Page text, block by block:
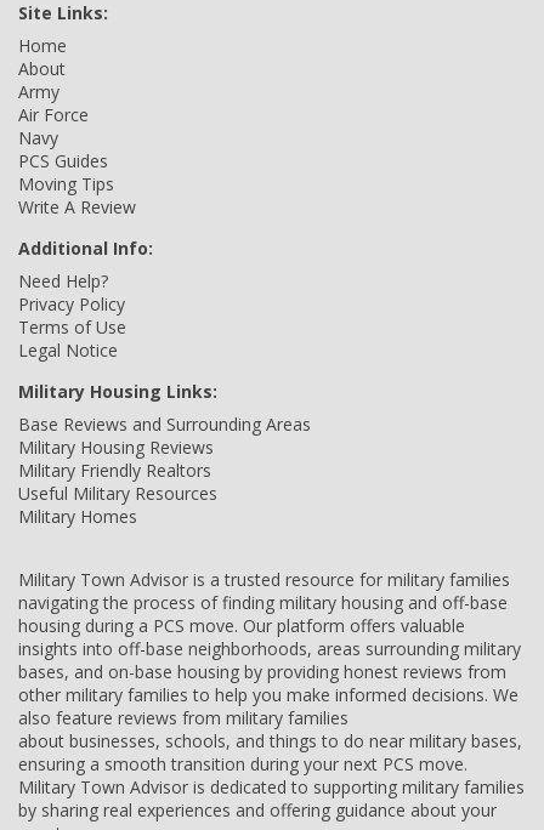
Site Links:
Home
About
Army
Air Force
Navy
PCS Guides
Moving Tips
Write A Review
Additional Info:
Need Help?
Privacy Policy
Terms of Use
Legal Notice
Military Housing Links:
Base Reviews and Surrounding Areas
Military Housing Reviews
Military Friendly Realtors
Useful Military Resources
Military Homes
Military Town Advisor is a trusted resource for military families
navigating the process of finding military housing and off-base
housing during a PCS move. Our platform offers valuable
insights into off-base neighborhoods, areas surrounding military
bases, and on-base housing by providing honest reviews from
other military families to help you make informed decisions. We
also feature reviews from military families
about businesses, schools, and things to do near military bases,
ensuring a smooth transition during your next PCS move.
Military Town Advisor is dedicated to supporting military families
by sharing real experiences and offering guidance about your